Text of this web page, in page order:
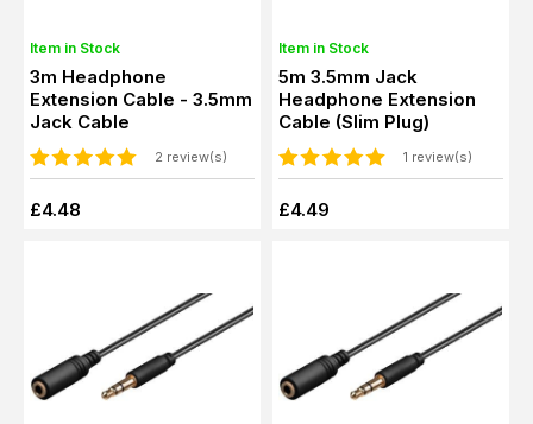
Item in Stock
3m Headphone
Extension Cable - 3.5mm
Jack Cable
2 review(s)
£4.48
Item in Stock
5m 3.5mm Jack
Headphone Extension
Cable (Slim Plug)
1 review(s)
£4.49